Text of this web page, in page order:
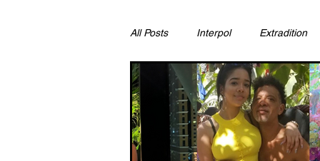
All Posts Interpol Extradition
Ras Al Khaimah Litigation &
Sharjah Environment